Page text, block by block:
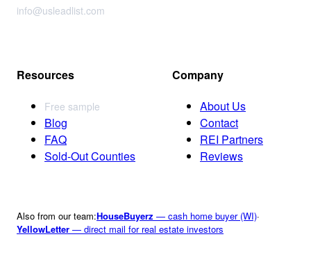
info@usleadlist.com
Resources
Free sample
Blog
FAQ
Sold-Out Counties
Company
About Us
Contact
REI Partners
Reviews
Also from our team:HouseBuyerz — cash home buyer (WI)·
YellowLetter — direct mail for real estate investors